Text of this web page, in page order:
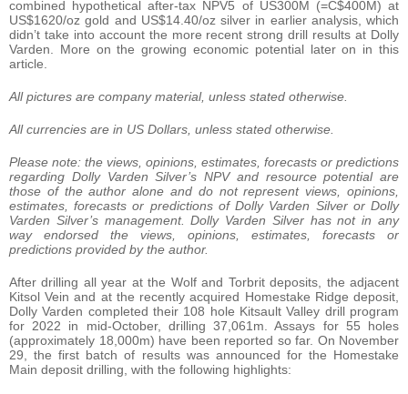
combined hypothetical after-tax NPV5 of US300M (=C$400M) at
US$1620/oz gold and US$14.40/oz silver in earlier analysis, which
didn’t take into account the more recent strong drill results at Dolly
Varden. More on the growing economic potential later on in this
article.
All pictures are company material, unless stated otherwise.
All currencies are in US Dollars, unless stated otherwise.
Please note: the views, opinions, estimates, forecasts or predictions
regarding Dolly Varden Silver’s NPV and resource potential are
those of the author alone and do not represent views, opinions,
estimates, forecasts or predictions of Dolly Varden Silver or Dolly
Varden Silver’s management. Dolly Varden Silver has not in any
way endorsed the views, opinions, estimates, forecasts or
predictions provided by the author.
After drilling all year at the Wolf and Torbrit deposits, the adjacent
Kitsol Vein and at the recently acquired Homestake Ridge deposit,
Dolly Varden completed their 108 hole Kitsault Valley drill program
for 2022 in mid-October, drilling 37,061m. Assays for 55 holes
(approximately 18,000m) have been reported so far. On November
29, the first batch of results was announced for the Homestake
Main deposit drilling, with the following highlights: